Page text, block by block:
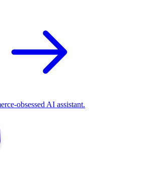
obsessed AI assistant.